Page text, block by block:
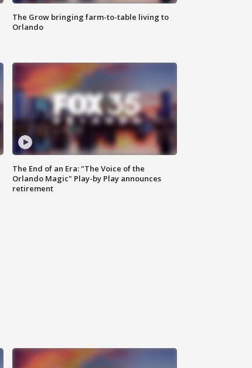
The Grow bringing farm-to-table living to
Orlando
The End of an Era: "The Voice of the
Orlando Magic" Play-by Play announces
retirement